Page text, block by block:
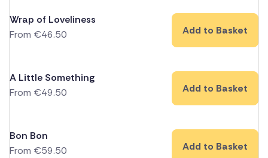
Wrap of Loveliness
From €46.50 Add to Basket
A Little Something
From €49.50 Add to Basket
Bon Bon
From €59.50 Add to Basket